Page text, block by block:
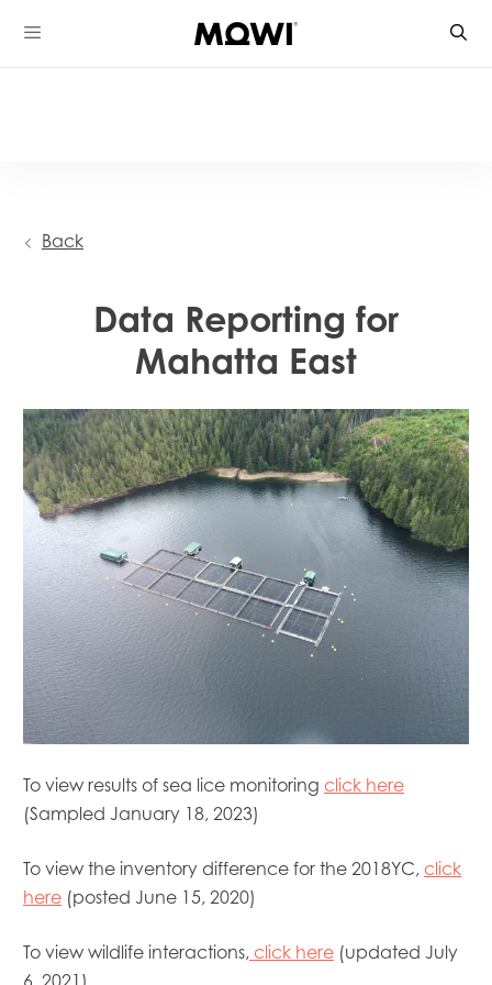
to
Back
Data Reporting for
Mahatta East
To view results of sea lice monitoring click here
(Sampled January 18, 2023)
To view the inventory difference for the 2018YC, click
here (posted June 15, 2020)
To view wildlife interactions, click here (updated July
6, 2021)
Mowi Global
Mowi Belgium
Mowi Canada East
Mowi Canada West
Mowi Chile
Mowi China
Mowi Faroe Islands
Mowi Ireland
Mowi Norway
Mowi Poland
Mowi Taiwan
Mowi Turkey